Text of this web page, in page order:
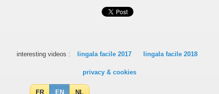
interesting videos : lingala facile 2017 lingala facile 2018
privacy & cookies